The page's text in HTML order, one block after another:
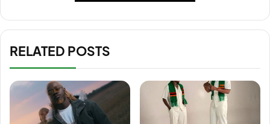
RELATED POSTS